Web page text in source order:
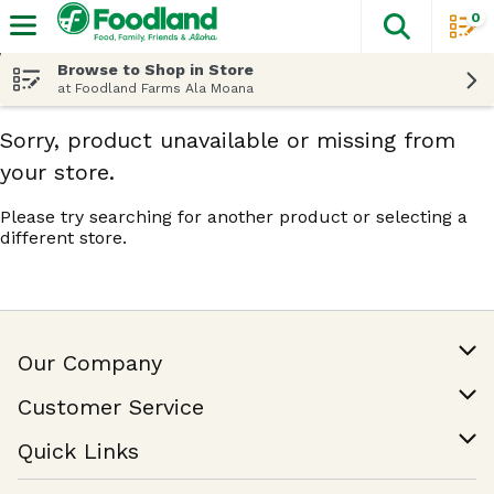
The
0
Browse to Shop in Store
at Foodland Farms Ala Moana
Sorry, product unavailable or missing from
your store.
Please try searching for another product or selecting a
different store.
Our Company
Join Our Team
Customer Service
Help & FAQ
Contact Us
Quick Links
Find a Store